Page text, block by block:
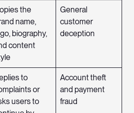
the
name,
biography,
content
General
customer
deception
to
or
users to
Account theft
and payment
fraud